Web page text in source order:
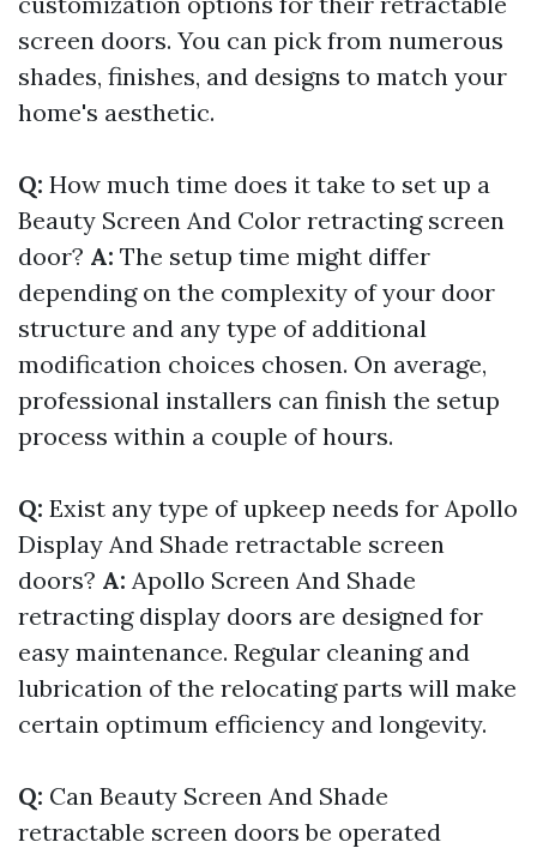
screen doors. You can pick from numerous
shades, finishes, and designs to match your
home's aesthetic.
Q: How much time does it take to set up a
Beauty Screen And Color retracting screen
door? A: The setup time might differ
depending on the complexity of your door
structure and any type of additional
modification choices chosen. On average,
professional installers can finish the setup
process within a couple of hours.
Q: Exist any type of upkeep needs for Apollo
Display And Shade retractable screen
doors? A: Apollo Screen And Shade
retracting display doors are designed for
easy maintenance. Regular cleaning and
lubrication of the relocating parts will make
certain optimum efficiency and longevity.
Q: Can Beauty Screen And Shade
retractable screen doors be operated